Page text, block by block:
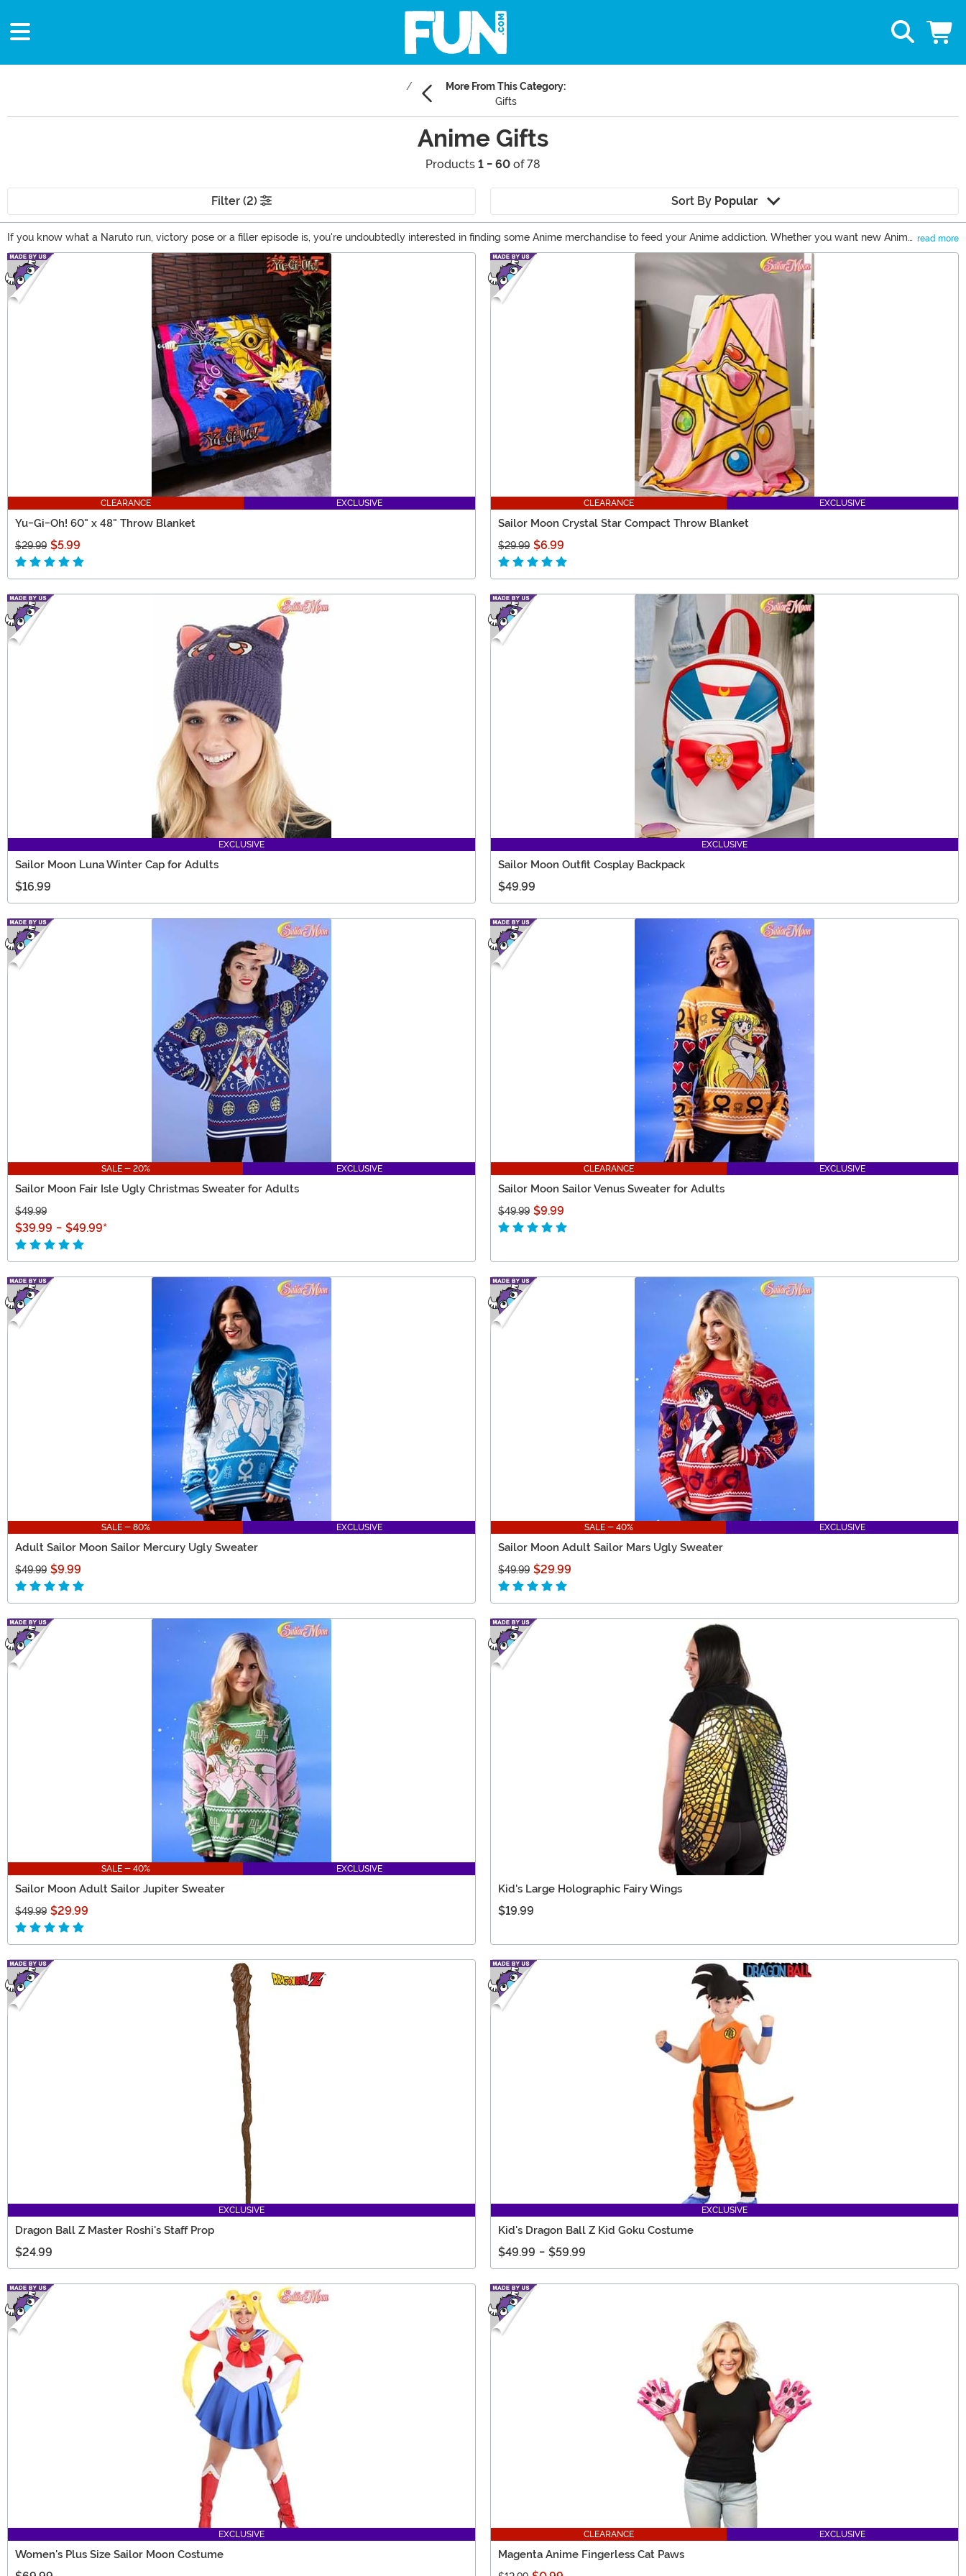
More From This Category:
Gifts
Anime Gifts
Products 1 - 60 of 78
Filter (2) Sort By Popular
If you know what a Naruto run, victory pose or a filler episode is, you're undoubtedly interested in finding some Anime merchandise to feed your Anime addiction. Whether you want new Anime
clothing to wear out at the next Anime convention or you're looking for some Anime gift ideas for your otaku friend, FUN.com has products from a wide selection of fandoms.
read more
Main Content
CLEARANCE EXCLUSIVE
Yu-Gi-Oh! 60" x 48" Throw Blanket
$29.99 $5.99
CLEARANCE EXCLUSIVE
Sailor Moon Crystal Star Compact Throw Blanket
$29.99 $6.99
EXCLUSIVE
Sailor Moon Luna Winter Cap for Adults
$16.99
EXCLUSIVE
Sailor Moon Outfit Cosplay Backpack
$49.99
SALE - 20% EXCLUSIVE
Sailor Moon Fair Isle Ugly Christmas Sweater for Adults
$49.99
$39.99 - $49.99*
CLEARANCE EXCLUSIVE
Sailor Moon Sailor Venus Sweater for Adults
$49.99 $9.99
SALE - 80% EXCLUSIVE
Adult Sailor Moon Sailor Mercury Ugly Sweater
$49.99 $9.99
SALE - 40% EXCLUSIVE
Sailor Moon Adult Sailor Mars Ugly Sweater
$49.99 $29.99
SALE - 40% EXCLUSIVE
Sailor Moon Adult Sailor Jupiter Sweater
$49.99 $29.99
Kid's Large Holographic Fairy Wings
$19.99
EXCLUSIVE
Dragon Ball Z Master Roshi's Staff Prop
$24.99
EXCLUSIVE
Kid's Dragon Ball Z Kid Goku Costume
$49.99 - $59.99
EXCLUSIVE
Women's Plus Size Sailor Moon Costume
CLEARANCE EXCLUSIVE
Magenta Anime Fingerless Cat Paws